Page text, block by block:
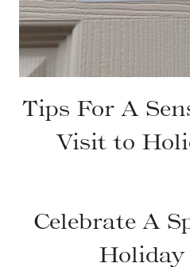
Tips For A
Visit to
Celebrate A